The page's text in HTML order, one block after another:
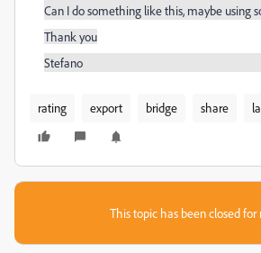
Can I do something like this, maybe using
Thank you
Stefano
rating export bridge share
This topic has been closed for